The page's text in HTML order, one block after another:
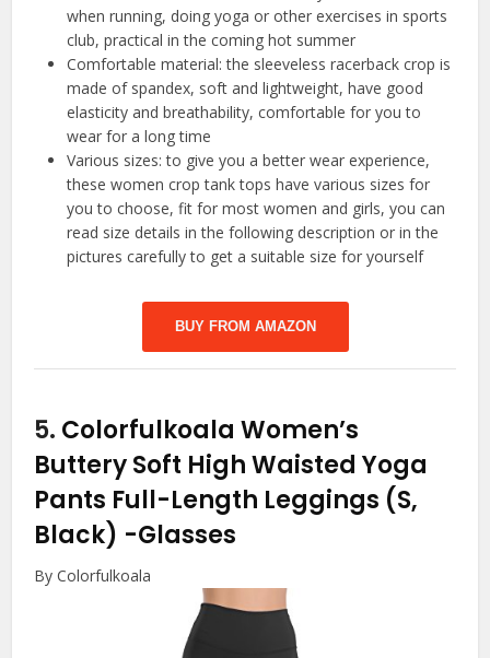
when running, doing yoga or other exercises in sports
club, practical in the coming hot summer
Comfortable material: the sleeveless racerback crop is
made of spandex, soft and lightweight, have good
elasticity and breathability, comfortable for you to
wear for a long time
Various sizes: to give you a better wear experience,
these women crop tank tops have various sizes for
you to choose, fit for most women and girls, you can
read size details in the following description or in the
pictures carefully to get a suitable size for yourself
BUY FROM AMAZON
5. Colorfulkoala Women’s
Buttery Soft High Waisted Yoga
Pants Full-Length Leggings (S,
Black) -Glasses
By Colorfulkoala